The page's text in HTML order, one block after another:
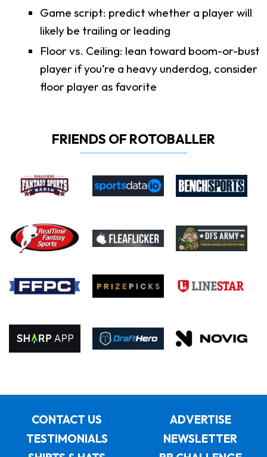
Game script: predict whether a player will
likely be trailing or leading
Floor vs. Ceiling: lean toward boom-or-bust
player if you’re a heavy underdog, consider
floor player as favorite
FRIENDS OF ROTOBALLER
CONTACT US
ADVERTISE
TESTIMONIALS
NEWSLETTER